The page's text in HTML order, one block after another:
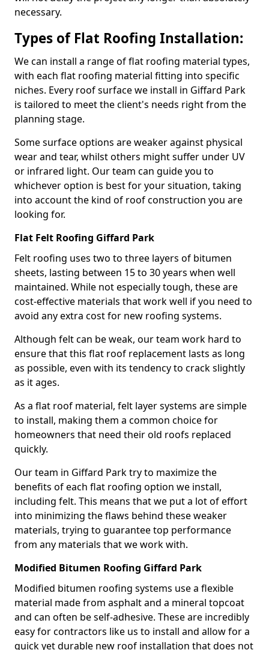
necessary.
Types of Flat Roofing Installation:
We can install a range of flat roofing material types,
with each flat roofing material fitting into specific
niches. Every roof surface we install in Giffard Park
is tailored to meet the client's needs right from the
planning stage.
Some surface options are weaker against physical
wear and tear, whilst others might suffer under UV
or infrared light. Our team can guide you to
whichever option is best for your situation, taking
into account the kind of roof construction you are
looking for.
Flat Felt Roofing Giffard Park
Felt roofing uses two to three layers of bitumen
sheets, lasting between 15 to 30 years when well
maintained. While not especially tough, these are
cost-effective materials that work well if you need to
avoid any extra cost for new roofing systems.
Although felt can be weak, our team work hard to
ensure that this flat roof replacement lasts as long
as possible, even with its tendency to crack slightly
as it ages.
As a flat roof material, felt layer systems are simple
to install, making them a common choice for
homeowners that need their old roofs replaced
quickly.
Our team in Giffard Park try to maximize the
benefits of each flat roofing option we install,
including felt. This means that we put a lot of effort
into minimizing the flaws behind these weaker
materials, trying to guarantee top performance
from any materials that we work with.
Modified Bitumen Roofing Giffard Park
Modified bitumen roofing systems use a flexible
material made from asphalt and a mineral topcoat
and can often be self-adhesive. These are incredibly
easy for contractors like us to install and allow for a
quick yet durable new roof installation that does not